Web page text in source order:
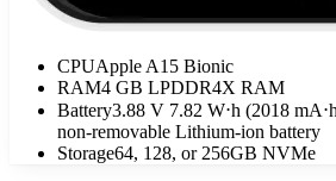
CPUApple A15 Bionic
RAM4 GB LPDDR4X RAM
Battery3.88 V 7.82 W⋅h (2018
non-removable Lithium‑ion battery
Storage64, 128, or 256GB NVMe